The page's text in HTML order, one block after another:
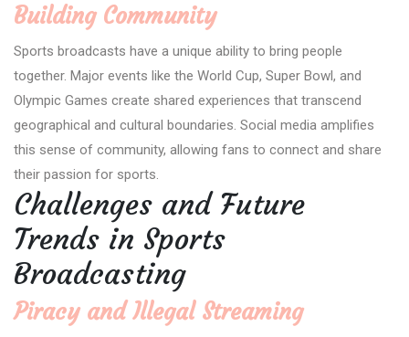
Building Community
Sports broadcasts have a unique ability to bring people
together. Major events like the World Cup, Super Bowl, and
Olympic Games create shared experiences that transcend
geographical and cultural boundaries. Social media amplifies
this sense of community, allowing fans to connect and share
their passion for sports.
Challenges and Future
Trends in Sports
Broadcasting
Piracy and Illegal Streaming